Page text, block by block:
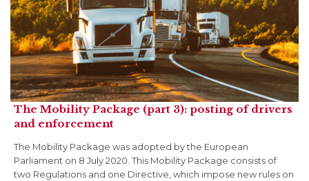
The Mobility Package (part 3): posting of drivers
and enforcement
The Mobility Package was adopted by the European
Parliament on 8 July 2020. This Mobility Package consists of
two Regulations and one Directive, which impose new rules on